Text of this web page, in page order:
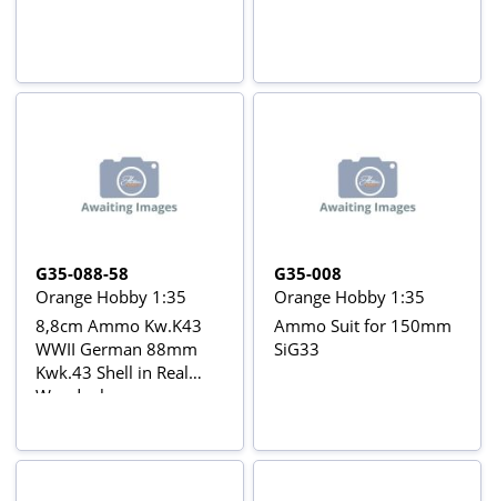
G35-088-58
Orange Hobby 1:35
8,8cm Ammo Kw.K43
WWII German 88mm
Kwk.43 Shell in Real
Woodenboxes
G35-008
Orange Hobby 1:35
Ammo Suit for 150mm
SiG33